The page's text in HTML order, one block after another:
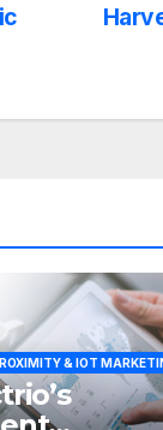
& IOT